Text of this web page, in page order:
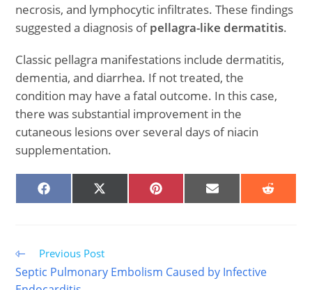
necrosis, and lymphocytic infiltrates. These findings
suggested a diagnosis ofpellagra-like dermatitis.
Classic pellagra manifestations include dermatitis,
dementia, and diarrhea. If not treated, the
condition may have a fatal outcome. In this case,
there was substantial improvement in the
cutaneous lesions over several days of niacin
supplementation.
SHARE
ON
SHARE
ON
SHARE
ON
SHARE
ON
SHARE
ON
Read
more
articles
Previous Post
Septic Pulmonary Embolism Caused by Infective